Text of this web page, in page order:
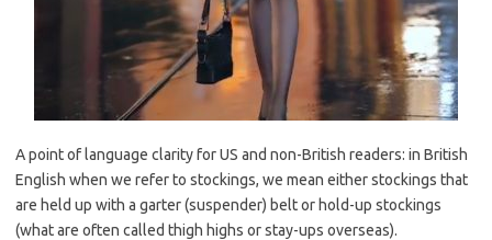
A point of language clarity for US and non-British readers: in British
English when we refer to stockings, we mean either stockings that
are held up with a garter (suspender) belt or hold-up stockings
(what are often called thigh highs or stay-ups overseas).